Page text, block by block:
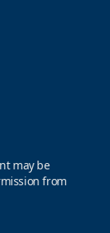
may be
from